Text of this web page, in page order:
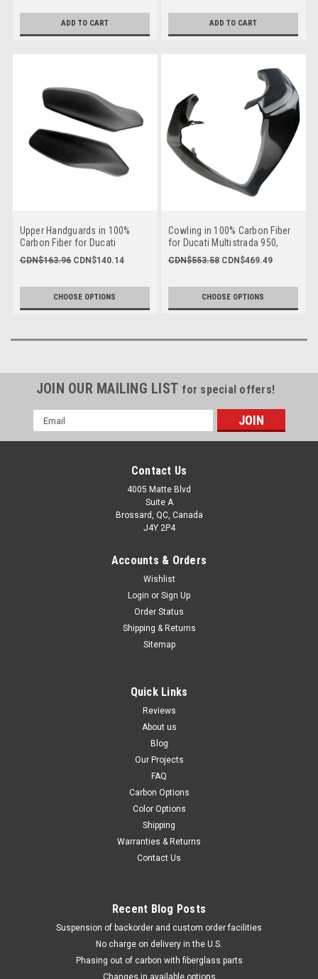
ADD TO CART ADD TO CART
Upper Handguards in 100%
Carbon Fiber for Ducati
Multistrada 950, V2, 1200
2015-2017, Enduro
CDN$163.96 CDN$140.14
CHOOSE OPTIONS
Cowling in 100% Carbon Fiber
for Ducati Multistrada 950,
1200 2015-2017, Enduro
1200/1260, 1260 2018+
CDN$553.58 CDN$469.49
CHOOSE OPTIONS
JOIN OUR MAILING LIST for special offers!
Email
Address
Contact Us
4005 Matte Blvd
Suite A
Brossard, QC, Canada
J4Y 2P4
Accounts & Orders
Wishlist
Login or Sign Up
Order Status
Shipping & Returns
Sitemap
Quick Links
Reviews
About us
Blog
Our Projects
FAQ
Carbon Options
Color Options
Shipping
Warranties & Returns
Contact Us
Recent Blog Posts
Suspension of backorder and custom order facilities
No charge on delivery in the U.S.
Phasing out of carbon with fiberglass parts
Changes in available options